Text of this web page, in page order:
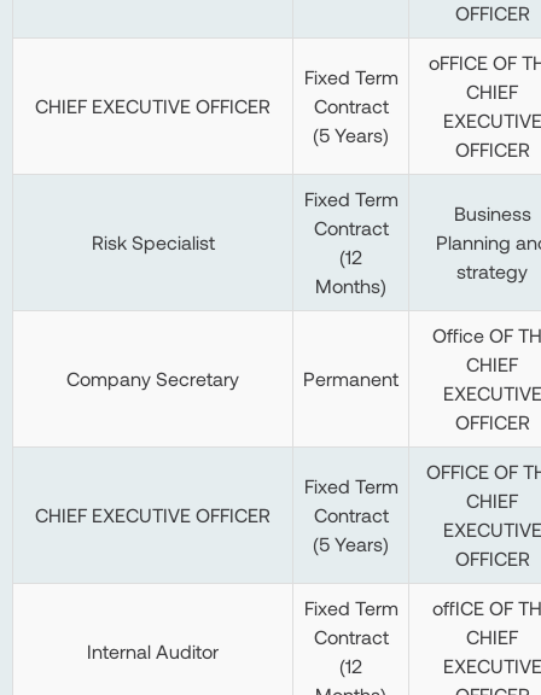
OFFICER
CHIEF EXECUTIVE OFFICER
Fixed Term
Contract
(5 Years)
oFFICE OF
CHIEF
EXECUTIVE
OFFICER
Risk Specialist
Fixed Term
Contract
(12
Months)
Business
Planning
strategy
Company Secretary Permanent
Office OF
CHIEF
EXECUTIVE
OFFICER
CHIEF EXECUTIVE OFFICER
Fixed Term
Contract
(5 Years)
OFFICE OF
CHIEF
EXECUTIVE
OFFICER
Internal Auditor
Fixed Term
Contract
(12
offICE OF
CHIEF
EXECUTIVE